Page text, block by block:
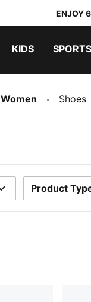
ENJOY
KIDS SPORTS
Women Shoes
Product